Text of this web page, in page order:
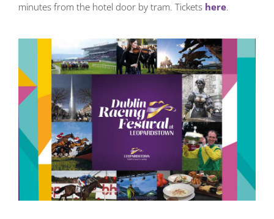
minutes from the hotel door by tram. Tickets here.